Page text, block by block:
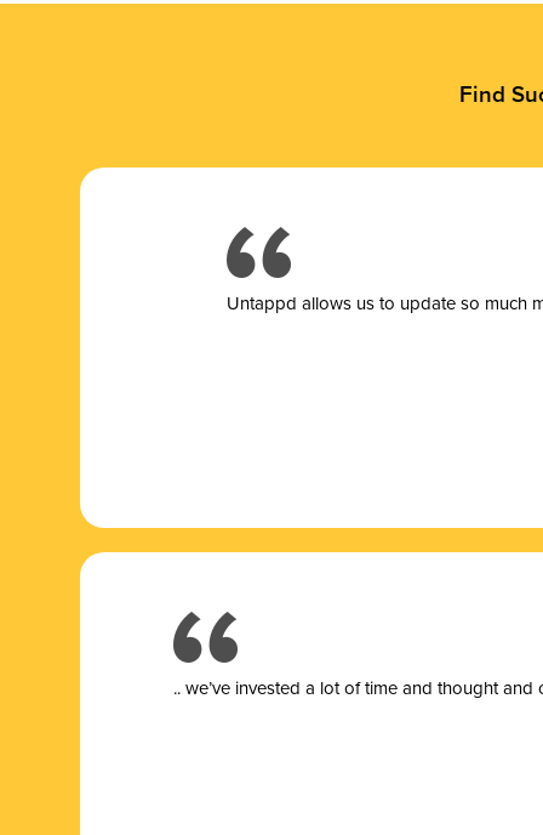
Find
Untappd allows us to update so much
.. we’ve invested a lot of time and thought